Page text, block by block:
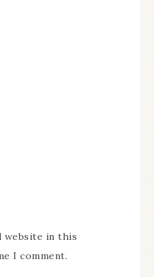
website in this
I comment.